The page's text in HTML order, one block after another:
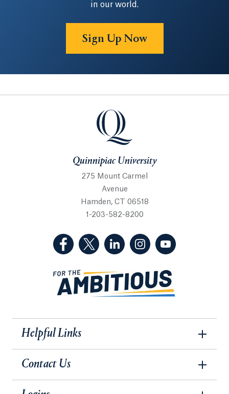
in our world.
Sign Up Now
Quinnipiac University
Quinnipiac University
275 Mount Carmel
Avenue
Hamden, CT 06518
1-203-582-8200
(Facebook, opens in a new tab)
(Twitter, opens in a new tab)
(LinkedIn, opens in a new
(Instagram, opens
Helpful Links
Contact Us